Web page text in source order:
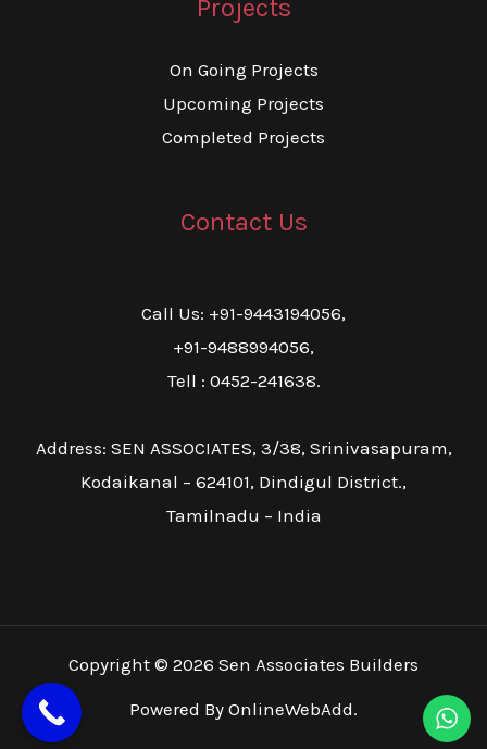
Projects
On Going Projects
Upcoming Projects
Completed Projects
Contact Us
Call Us: +91-9443194056,
+91-9488994056,
Tell : 0452-241638.
Address: SEN ASSOCIATES, 3/38, Srinivasapuram,
Kodaikanal – 624101, Dindigul District.,
Tamilnadu – India
Copyright © 2026 Sen Associates Builders
Powered By OnlineWebAdd.